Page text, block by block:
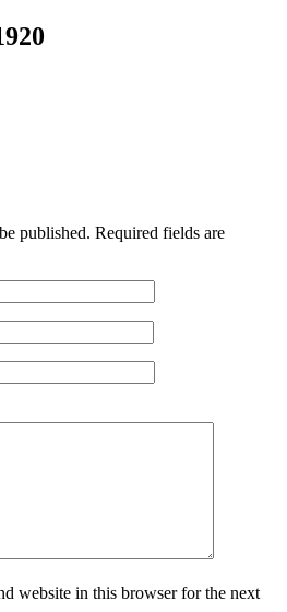
published. Required fields are
website in this browser for the next